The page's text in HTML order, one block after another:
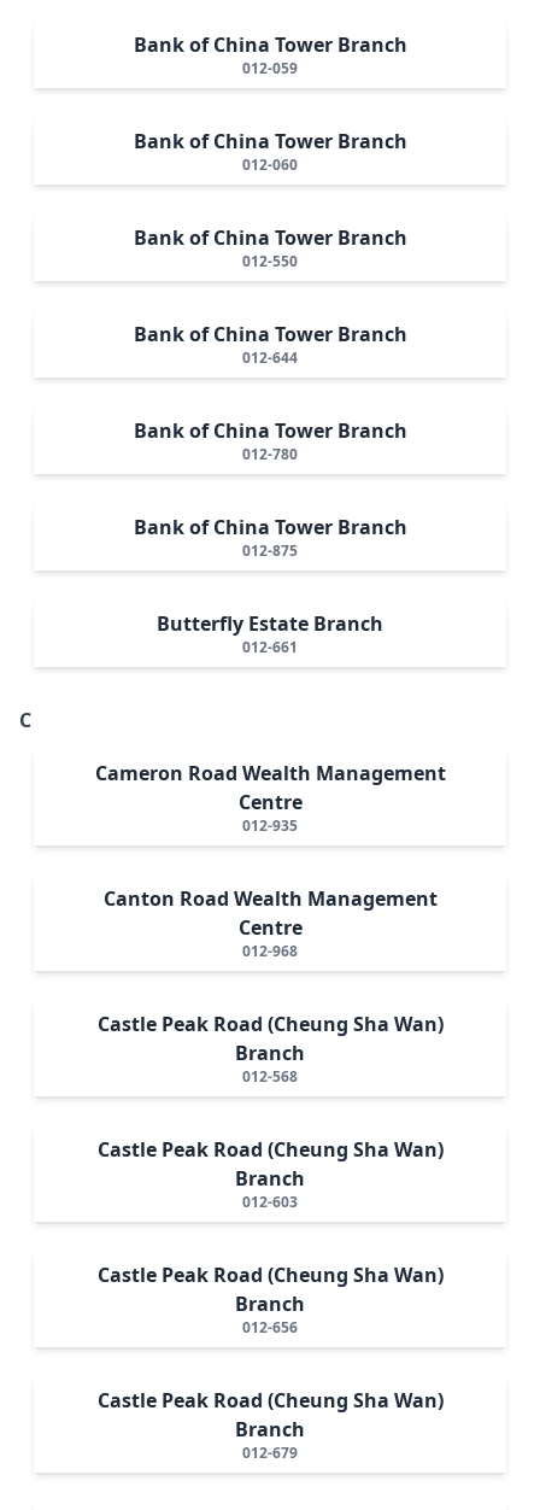
Bank of China Tower Branch
012-059
Bank of China Tower Branch
012-060
Bank of China Tower Branch
012-550
Bank of China Tower Branch
012-644
Bank of China Tower Branch
012-780
Bank of China Tower Branch
012-875
Butterfly Estate Branch
012-661
C
Cameron Road Wealth Management
Centre
012-935
Canton Road Wealth Management
Centre
012-968
Castle Peak Road (Cheung Sha Wan)
Branch
012-568
Castle Peak Road (Cheung Sha Wan)
Branch
012-603
Castle Peak Road (Cheung Sha Wan)
Branch
012-656
Castle Peak Road (Cheung Sha Wan)
Branch
012-679